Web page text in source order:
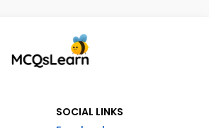
SOCIAL LINKS